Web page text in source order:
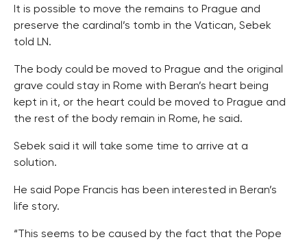
It is possible to move the remains to Prague and
preserve the cardinal’s tomb in the Vatican, Sebek
told LN.
The body could be moved to Prague and the original
grave could stay in Rome with Beran’s heart being
kept in it, or the heart could be moved to Prague and
the rest of the body remain in Rome, he said.
Sebek said it will take some time to arrive at a
solution.
He said Pope Francis has been interested in Beran’s
life story.
“This seems to be caused by the fact that the Pope